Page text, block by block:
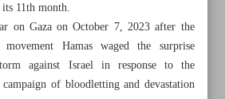
Israel’s atrocities in Gaza
port ‘possible war crime’: HRW
11th month.
on Gaza on October 7, 2023 after the
movement Hamas waged the surprise
against Israel in response to the
campaign of bloodletting and devastation